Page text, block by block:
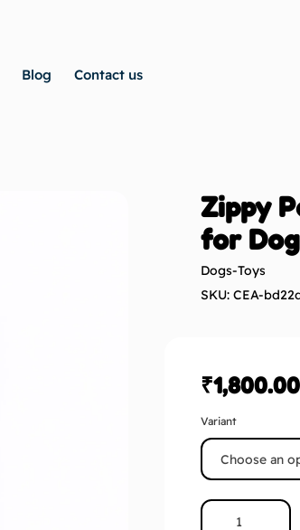
Blog Contact us
Zippy
for
Dogs-Toys
SKU: CEA-
₹1,800.00
Variant